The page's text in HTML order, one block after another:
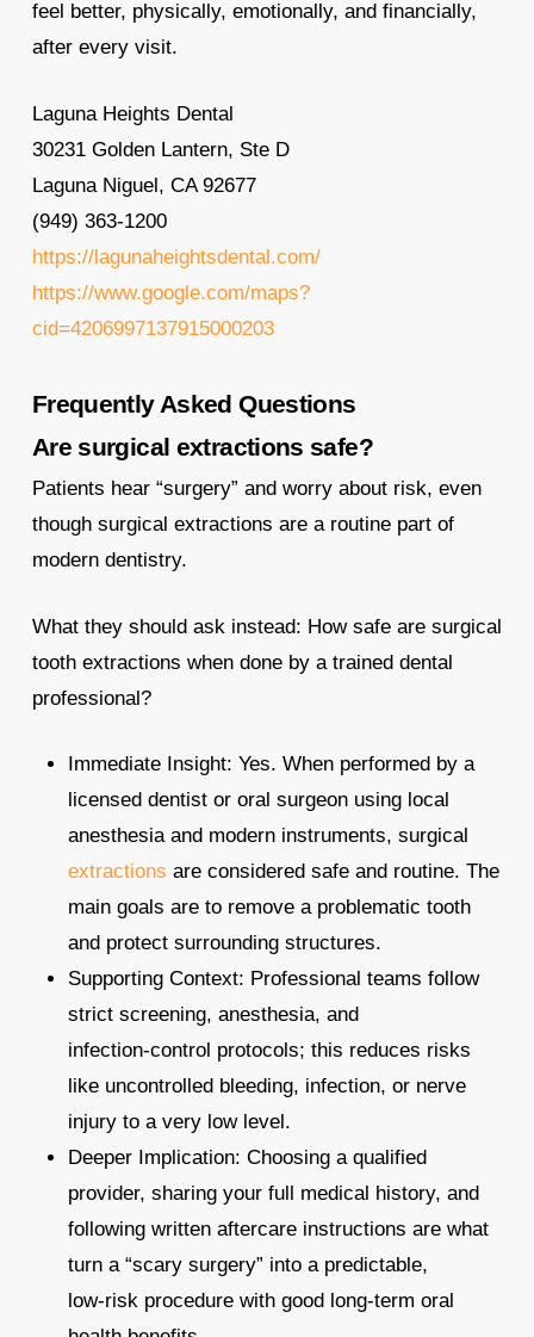
feel better, physically, emotionally, and financially,
after every visit.
Laguna Heights Dental
30231 Golden Lantern, Ste D
Laguna Niguel, CA 92677
(949) 363-1200
https://lagunaheightsdental.com/
https://www.google.com/maps?
cid=4206997137915000203
Frequently Asked Questions
Are surgical extractions safe?
Patients hear “surgery” and worry about risk, even
though surgical extractions are a routine part of
modern dentistry.
What they should ask instead: How safe are surgical
tooth extractions when done by a trained dental
professional?
Immediate Insight: Yes. When performed by a
licensed dentist or oral surgeon using local
anesthesia and modern instruments, surgical
extractions are considered safe and routine. The
main goals are to remove a problematic tooth
and protect surrounding structures.
Supporting Context: Professional teams follow
strict screening, anesthesia, and
infection‑control protocols; this reduces risks
like uncontrolled bleeding, infection, or nerve
injury to a very low level.
Deeper Implication: Choosing a qualified
provider, sharing your full medical history, and
following written aftercare instructions are what
turn a “scary surgery” into a predictable,
low‑risk procedure with good long‑term oral